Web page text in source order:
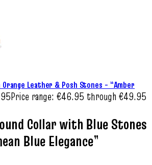
Leather & Posh Stones – “Amber
Price range: €46.95 through €49.95
Collar with Blue Stones
Blue Elegance”